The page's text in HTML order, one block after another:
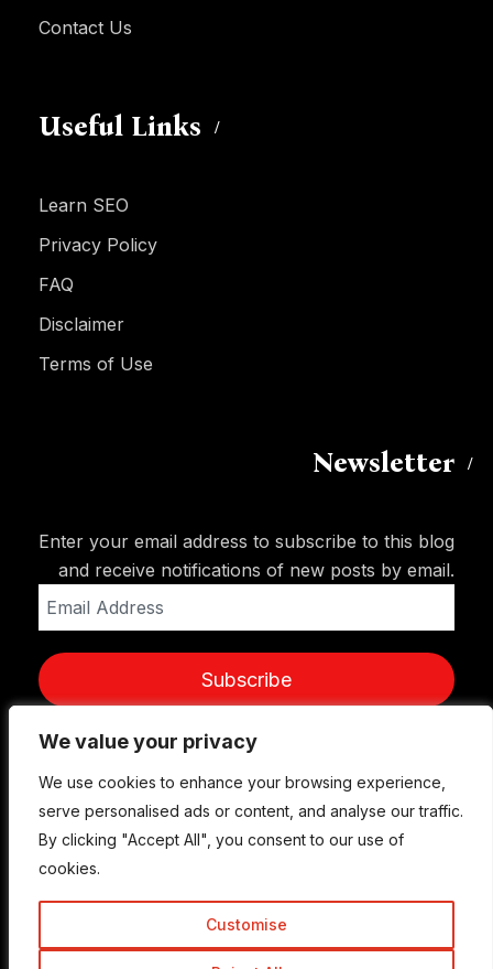
We value your privacy
We use cookies to enhance your browsing experience,
serve personalised ads or content, and analyse our traffic.
By clicking "Accept All", you consent to our use of
cookies.
Customise
We value your privacy
We use cookies to enhance your browsing experience,
serve personalised ads or content, and analyse our traffic.
By clicking "Accept All", you consent to our use of
cookies.
Customise
Contact Us
Useful Links
Learn SEO
Privacy Policy
FAQ
Disclaimer
Terms of Use
Newsletter
Enter your email address to subscribe to this blog
and receive notifications of new posts by email.
Address
Subscribe
© Copyright 2015-2026 TrickyEnough